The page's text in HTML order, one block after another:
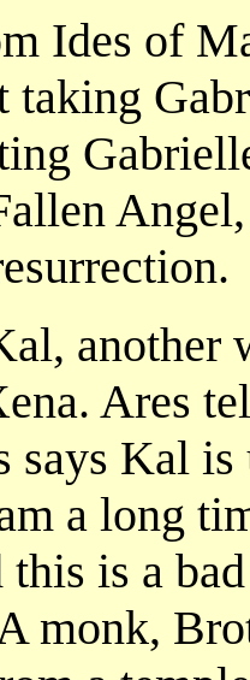
Ides of
taking
another
Ares
says Kal is
a long
is a
monk,